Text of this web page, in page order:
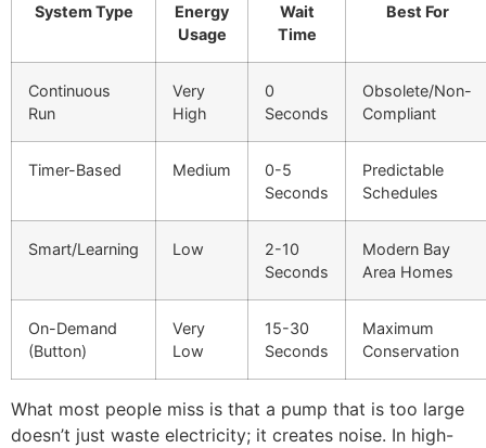
System Type
Energy
Usage
Wait
Time
Best For
Continuous
Run
Very
High
0
Seconds
Obsolete/Non-
Compliant
Timer-Based Medium
0-5
Seconds
Predictable
Schedules
Smart/Learning Low
2-10
Seconds
Modern Bay
Area Homes
On-Demand
(Button)
Very
Low
15-30
Seconds
Maximum
Conservation
What most people miss is that a pump that is too large
doesn’t just waste electricity; it creates noise. In high-